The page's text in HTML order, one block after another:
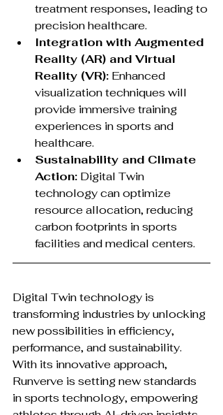
treatment responses, leading to
precision healthcare.
Integration with Augmented
Reality (AR) and Virtual
Reality (VR): Enhanced
visualization techniques will
provide immersive training
experiences in sports and
healthcare.
Sustainability and Climate
Action: Digital Twin
technology can optimize
resource allocation, reducing
carbon footprints in sports
facilities and medical centers.
Digital Twin technology is
transforming industries by unlocking
new possibilities in efficiency,
performance, and sustainability.
With its innovative approach,
Runverve is setting new standards
in sports technology, empowering